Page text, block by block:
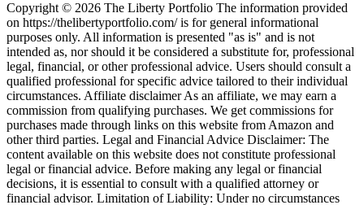
Copyright © 2026 The Liberty Portfolio The information provided
on https://thelibertyportfolio.com/ is for general informational
purposes only. All information is presented "as is" and is not
intended as, nor should it be considered a substitute for, professional
legal, financial, or other professional advice. Users should consult a
qualified professional for specific advice tailored to their individual
circumstances. Affiliate disclaimer As an affiliate, we may earn a
commission from qualifying purchases. We get commissions for
purchases made through links on this website from Amazon and
other third parties. Legal and Financial Advice Disclaimer: The
content available on this website does not constitute professional
legal or financial advice. Before making any legal or financial
decisions, it is essential to consult with a qualified attorney or
financial advisor. Limitation of Liability: Under no circumstances